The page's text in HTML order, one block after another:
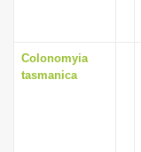
Colonomyia
tasmanica